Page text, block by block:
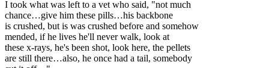
I took what was left to a vet who said, "not much
chance…give him these pills…his backbone
is crushed, but is was crushed before and somehow
mended, if he lives he'll never walk, look at
these x-rays, he's been shot, look here, the pellets
are still there…also, he once had a tail, somebody